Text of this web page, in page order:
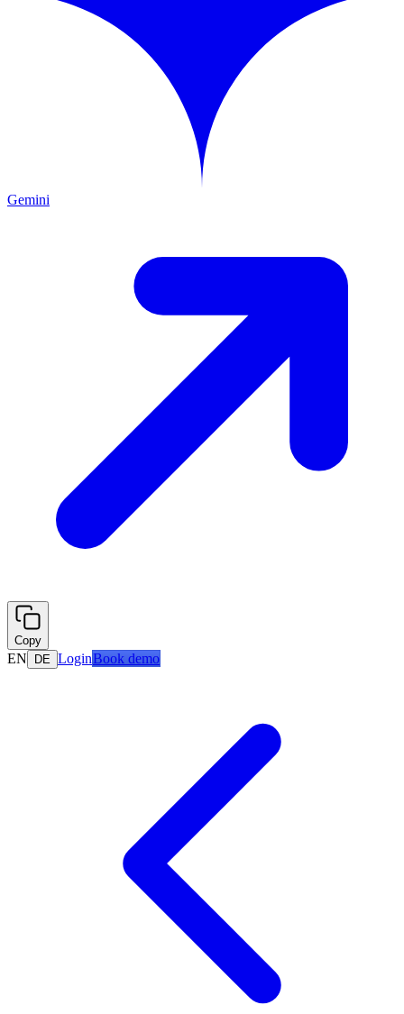
Gemini
Copy
EN DE LoginBook demo